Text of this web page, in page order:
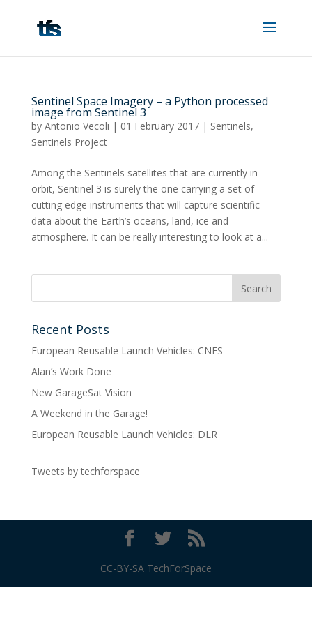
Sentinel Space Imagery – a Python processed
image from Sentinel 3
by Antonio Vecoli | 01 February 2017| Sentinels,
Sentinels Project
Among the Sentinels satellites that are currently in
orbit, Sentinel 3 is surely the one carrying a set of
cutting edge instruments that will capture scientific
data about the Earth’s oceans, land, ice and
atmosphere. It can be really interesting to look at a...
Recent Posts
European Reusable Launch Vehicles: CNES
Alan’s Work Done
New GarageSat Vision
A Weekend in the Garage!
European Reusable Launch Vehicles: DLR
Tweets by techforspace
CC-BY-SA TechForSpace